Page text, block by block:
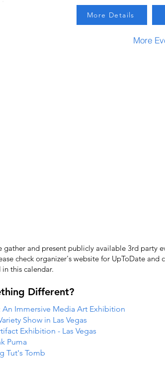
More Details
More
gather and present publicly available 3rd party
check organizer's website for UpToDate
this calendar.
Different?
An Immersive Media Art Exhibition
Show in Las Vegas
Exhibition - Las Vegas
Puma
Tut's Tomb